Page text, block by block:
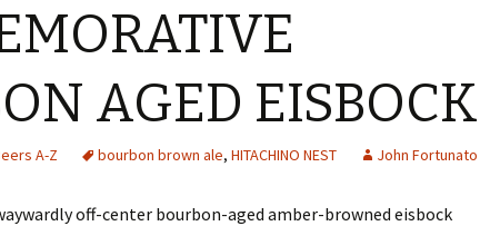
AGED EISBOCK
A-Z bourbon brown ale, HITACHINO NEST John Fortunato
off-center bourbon-aged amber-browned eisbock